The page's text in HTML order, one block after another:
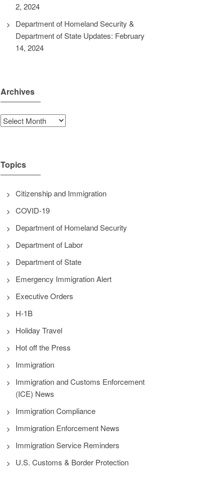
2, 2024
Department of Homeland Security &
Department of State Updates: February
14, 2024
Archives
Archives
Topics
Citizenship and Immigration
COVID-19
Department of Homeland Security
Department of Labor
Department of State
Emergency Immigration Alert
Executive Orders
H-1B
Holiday Travel
Hot off the Press
Immigration
Immigration and Customs Enforcement
(ICE) News
Immigration Compliance
Immigration Enforcement News
Immigration Service Reminders
U.S. Customs & Border Protection